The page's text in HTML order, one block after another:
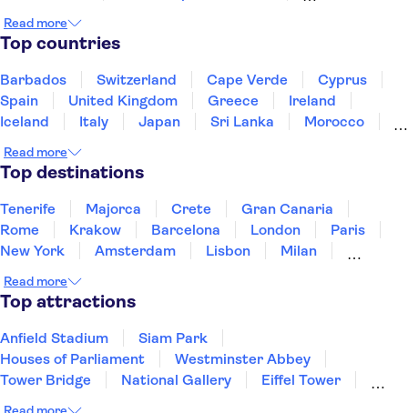
Guinness Storehouse
EPIC Irish Emigration Museum
Wicklow Mountains
Read more
Top countries
Barbados Switzerland Cape Verde
Cyprus
Spain
United Kingdom Greece
Ireland
Iceland
Italy Japan Sri Lanka
Morocco
Thailand
Tunisia
Read more
Top destinations
Tenerife Majorca Crete
Gran Canaria
Rome
Krakow Barcelona London
Paris
New York
Amsterdam Lisbon
Milan
Manchester
Read more
Top attractions
Anfield Stadium
Siam Park
Houses of Parliament
Westminster Abbey
Tower Bridge
National Gallery
Eiffel Tower